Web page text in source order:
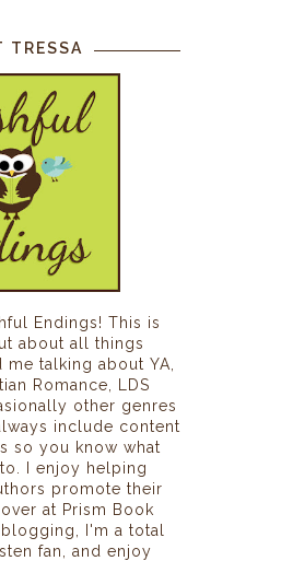
TRESSA
Endings! This is
about all things
talking about YA,
Romance, LDS
other genres
include content
so you know what
I enjoy helping
promote their
at Prism Book
I'm a total
fan, and enjoy